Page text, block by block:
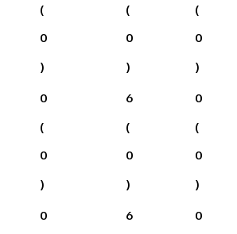
(
0
)
(
0
)
(
0
)
0
(
0
)
6
(
0
)
0
(
0
)
0
6
0